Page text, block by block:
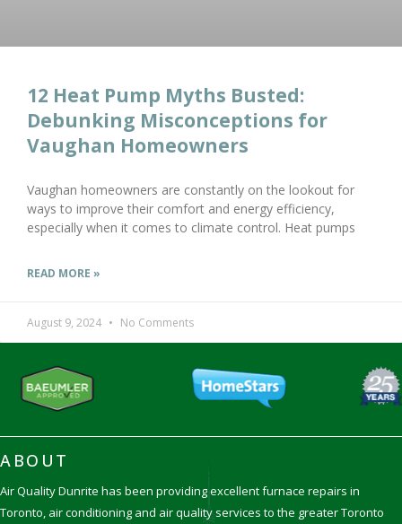
12 Heat Pump Myths Busted:
Debunking Misconceptions for
Vaughan Homeowners
Vaughan homeowners are constantly on the lookout for
ways to improve their comfort and energy efficiency,
especially when it comes to climate control. Heat pumps
READ MORE »
August 9, 2024 No Comments
ABOUT
Air Quality Dunrite has been providing excellent furnace repairs in
Toronto, air conditioning and air quality services to the greater Toronto